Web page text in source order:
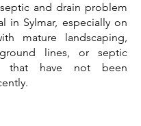
and drain problem
in Sylmar, especially on
mature landscaping,
lines, or septic
that have not been